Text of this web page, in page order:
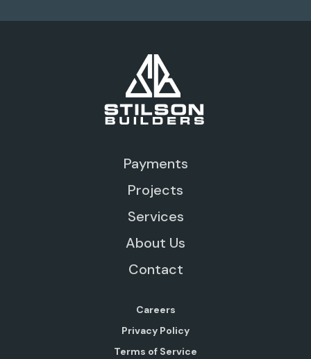
Payments
Projects
Services
About Us
Contact
Careers
Privacy Policy
Terms of Service